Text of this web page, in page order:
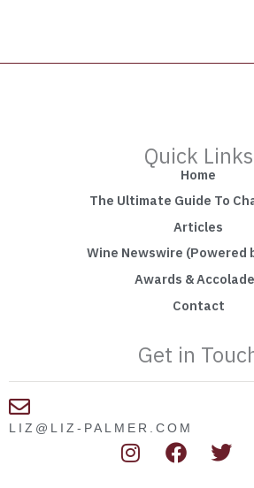
Quick Links
Home
The Ultimate Guide To
Articles
Wine Newswire (Powered
Awards &
Contact
Get in
LIZ@LIZ-PALMER.COM
I F
a
T